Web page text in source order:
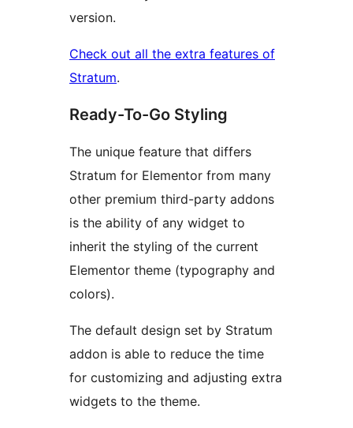
version.
Check out all the extra features of
Stratum.
Ready-To-Go Styling
The unique feature that differs
Stratum for Elementor from many
other premium third-party addons
is the ability of any widget to
inherit the styling of the current
Elementor theme (typography and
colors).
The default design set by Stratum
addon is able to reduce the time
for customizing and adjusting extra
widgets to the theme.